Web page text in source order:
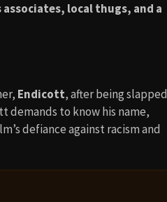
associates, local thugs, and a
Endicott, after being slapped
demands to know his name,
defiance against racism and